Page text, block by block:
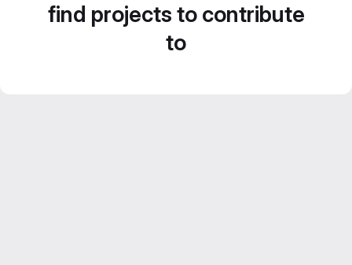
find projects to contribute
to